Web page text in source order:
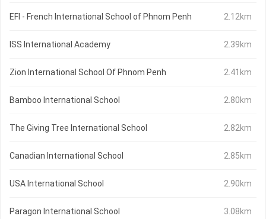
EFI - French International School of Phnom Penh 2.12km
ISS International Academy 2.39km
Zion International School Of Phnom Penh 2.41km
Bamboo International School 2.80km
The Giving Tree International School 2.82km
Canadian International School 2.85km
USA International School 2.90km
Paragon International School 3.08km